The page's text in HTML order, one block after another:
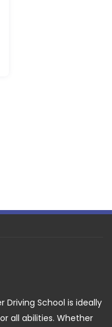
Driving School is ideally
all abilities. Whether